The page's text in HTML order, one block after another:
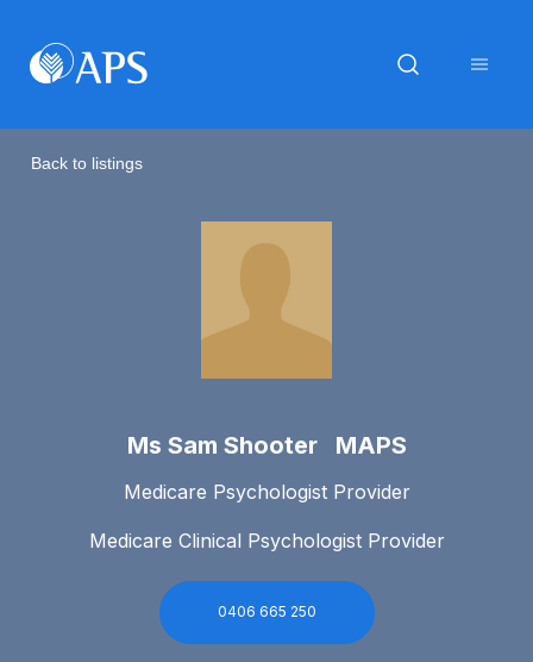
Back to listings
Ms Sam Shooter MAPS
Medicare Psychologist Provider
Medicare Clinical Psychologist Provider
0406 665 250